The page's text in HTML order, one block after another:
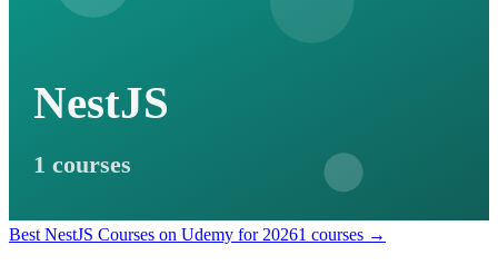
NestJS
1 courses
Best NestJS Courses on Udemy for 20261 courses →